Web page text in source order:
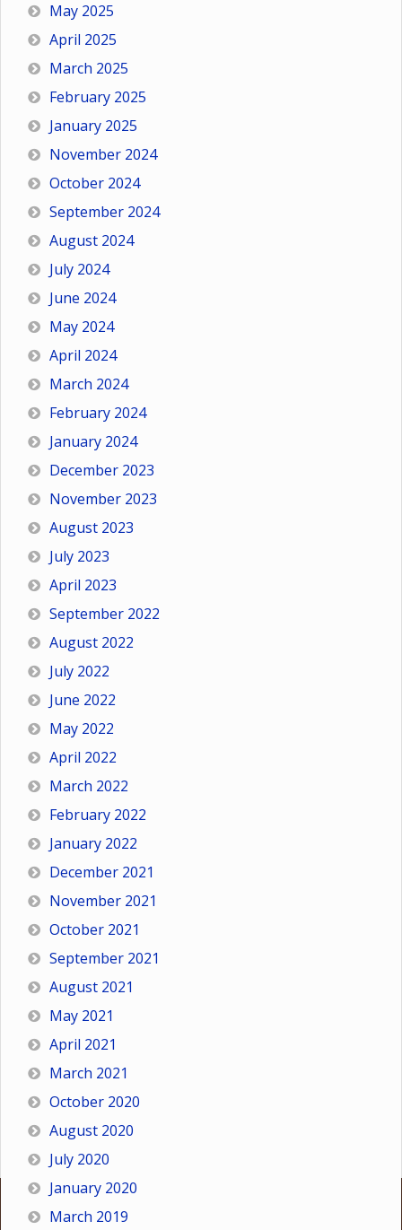
May 2025
April 2025
March 2025
February 2025
January 2025
November 2024
October 2024
September 2024
August 2024
July 2024
June 2024
May 2024
April 2024
March 2024
February 2024
January 2024
December 2023
November 2023
August 2023
July 2023
April 2023
September 2022
August 2022
July 2022
June 2022
May 2022
April 2022
March 2022
February 2022
January 2022
December 2021
November 2021
October 2021
September 2021
August 2021
May 2021
April 2021
March 2021
October 2020
August 2020
July 2020
January 2020
March 2019